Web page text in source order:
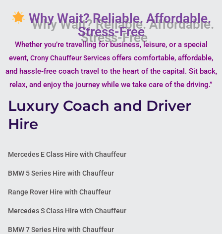
Why Wait? Reliable. Affordable.
Stress-Free
Whether you’re travelling for business, leisure, or a special
event, Crony Chauffeur Services offers comfortable, affordable,
and hassle-free coach travel to the heart of the capital. Sit back,
relax, and enjoy the journey while we take care of the driving.”
Luxury Coach and Driver
Hire
Mercedes E Class Hire with Chauffeur
BMW 5 Series Hire with Chauffeur
Range Rover Hire with Chauffeur
Mercedes S Class Hire with Chauffeur
BMW 7 Series Hire with Chauffeur